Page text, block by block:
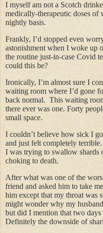
I myself am not a Scotch
medically-therapeutic doses
nightly basis.
Frankly, I’d stopped even
astonishment when I woke up
the routine just-in-case Covid
could this be?
Ironically, I’m almost sure I
waiting room where I’d gone
back normal. This waiting
there ever was one. Forty
small space.
I couldn’t believe how sick I
and just felt completely
I was trying to swallow shards
choking to death.
After what was one of the
friend and asked him to take
him except that my throat was
might wonder why my
but did I mention that two
Definitely the downside of